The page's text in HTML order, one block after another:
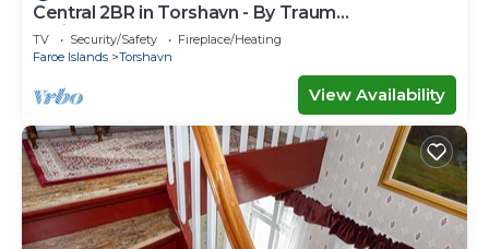
Central 2BR in Torshavn - By Traum
Ferienwohnungen
TV Security/Safety
Fireplace/Heating
Faroe Islands
Torshavn
View Availability